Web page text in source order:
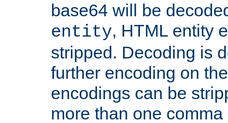
base64 will be
entity, HTML entity
stripped. Decoding is
further encoding on
encodings can be
more than one